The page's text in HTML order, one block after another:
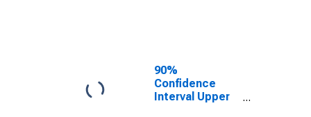
Poverty for
Leslie County,
KY
90%
Confidence
Interval Upper